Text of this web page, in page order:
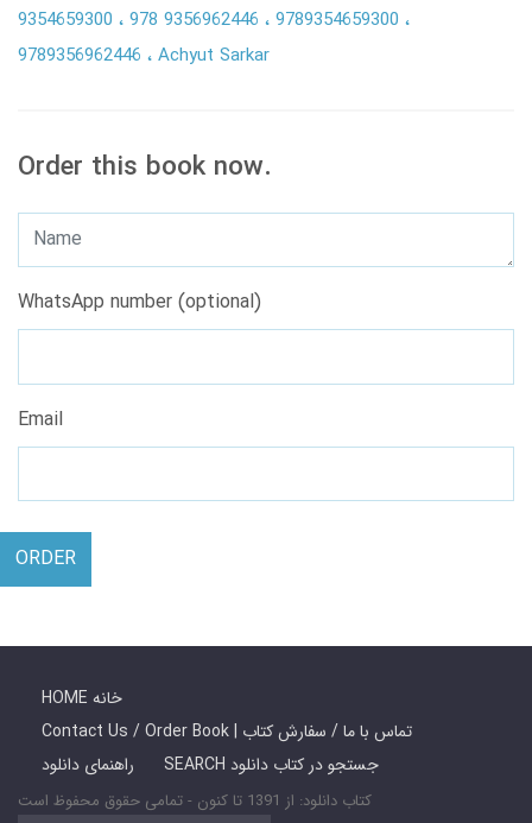
9354659300
978 9356962446
9789354659300
9789356962446
Achyut Sarkar
Order this book now.
WhatsApp number (optional)
Email
ORDER
HOME خانه
Contact Us / Order Book | تماس با ما / سفارش کتاب
راهنمای دانلود
SEARCH جستجو در کتاب دانلود
کتاب دانلود: از 1391 تا کنون - تمامی حقوق محفوظ است